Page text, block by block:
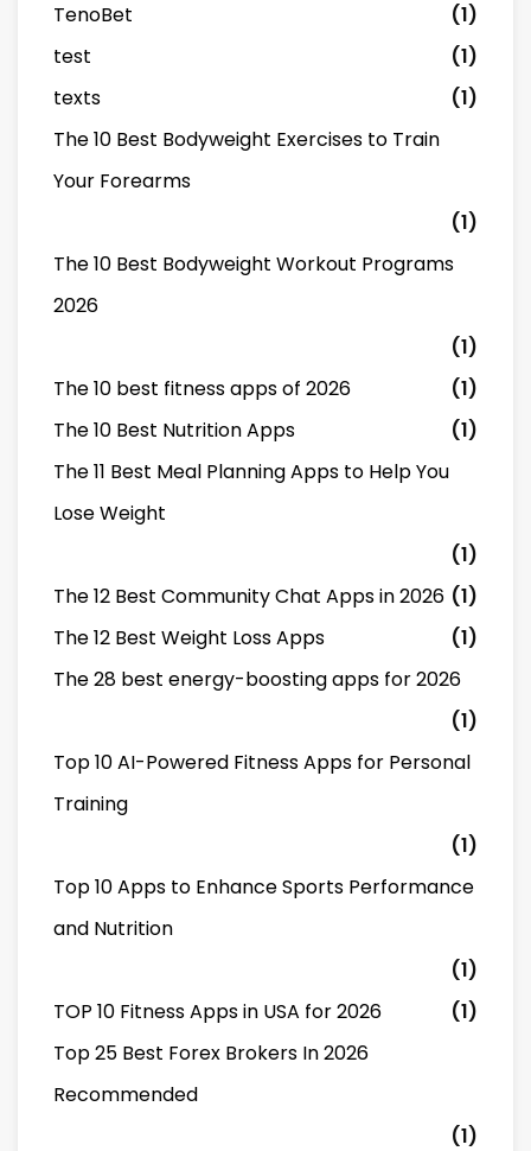
TenoBet
(1)
test
(1)
texts
(1)
The 10 Best Bodyweight Exercises to Train
Your Forearms
(1)
The 10 Best Bodyweight Workout Programs
2026
(1)
The 10 best fitness apps of 2026
(1)
The 10 Best Nutrition Apps
(1)
The 11 Best Meal Planning Apps to Help You
Lose Weight
(1)
The 12 Best Community Chat Apps in 2026 (1)
The 12 Best Weight Loss Apps
(1)
The 28 best energy-boosting apps for 2026
(1)
Top 10 AI-Powered Fitness Apps for Personal
Training
(1)
Top 10 Apps to Enhance Sports Performance
and Nutrition
(1)
TOP 10 Fitness Apps in USA for 2026
(1)
Top 25 Best Forex Brokers In 2026
Recommended
(1)